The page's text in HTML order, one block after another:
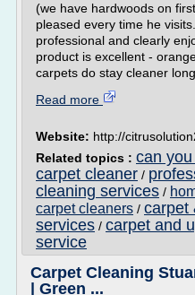
(we have hardwoods on
pleased every time he
professional and clearly
product is excellent -
carpets do stay cleaner
Read more
Website: http://
Related topics : can
carpet cleaner /
cleaning services /
carpet cleaners / carpet
services / carpet and
service
Carpet Cleaning
| Green ...